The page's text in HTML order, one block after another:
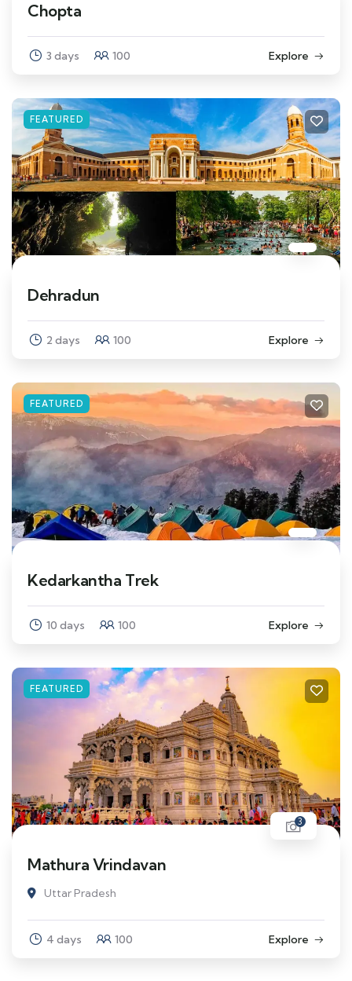
Chopta
3 days 100 Explore
FEATURED
Dehradun
2 days 100 Explore
FEATURED
Kedarkantha Trek
10 days 100 Explore
FEATURED
3
Mathura Vrindavan
Uttar Pradesh
4 days 100 Explore